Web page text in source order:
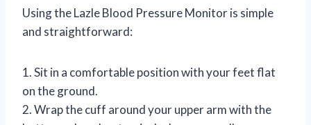
Using the Lazle Blood Pressure Monitor is simple
and straightforward:
1. Sit in a comfortable position with your feet flat
on the ground.
2. Wrap the cuff around your upper arm with the